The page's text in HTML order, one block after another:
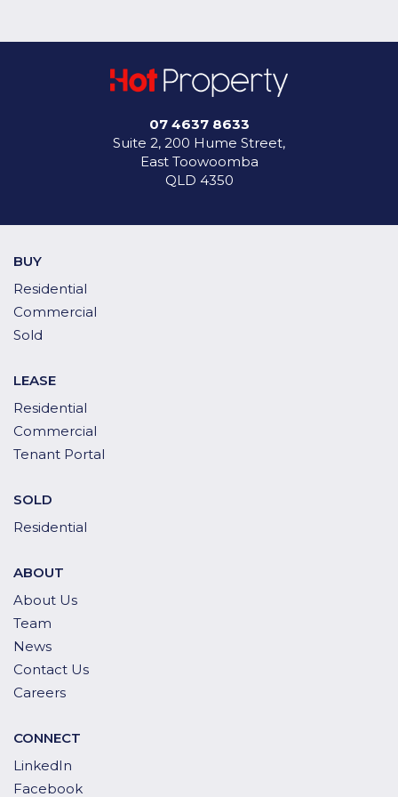
07 4637 8633
Suite 2, 200 Hume Street,
East Toowoomba
QLD 4350
BUY
Residential
Commercial
Sold
LEASE
Residential
Commercial
Tenant Portal
SOLD
Residential
ABOUT
About Us
Team
News
Contact Us
Careers
CONNECT
LinkedIn
Facebook